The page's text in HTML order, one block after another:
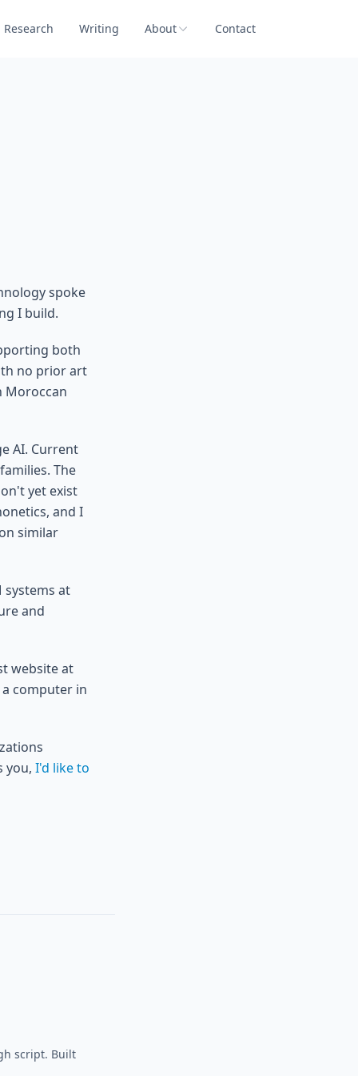
Research Writing About Contact
spoke
I build.
both
no prior art
Moroccan
AI. Current
The
yet exist
and I
similar
systems at
and
website at
computer in
you, I'd like to
script. Built